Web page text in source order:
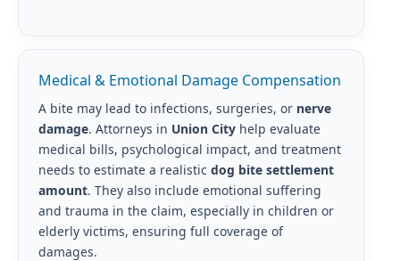
Medical & Emotional Damage Compensation
A bite may lead to infections, surgeries, or nerve
damage. Attorneys in Union Cityhelp evaluate
medical bills, psychological impact, and treatment
needs to estimate a realistic dog bite settlement
amount. They also include emotional suffering
and trauma in the claim, especially in children or
elderly victims, ensuring full coverage of
damages.